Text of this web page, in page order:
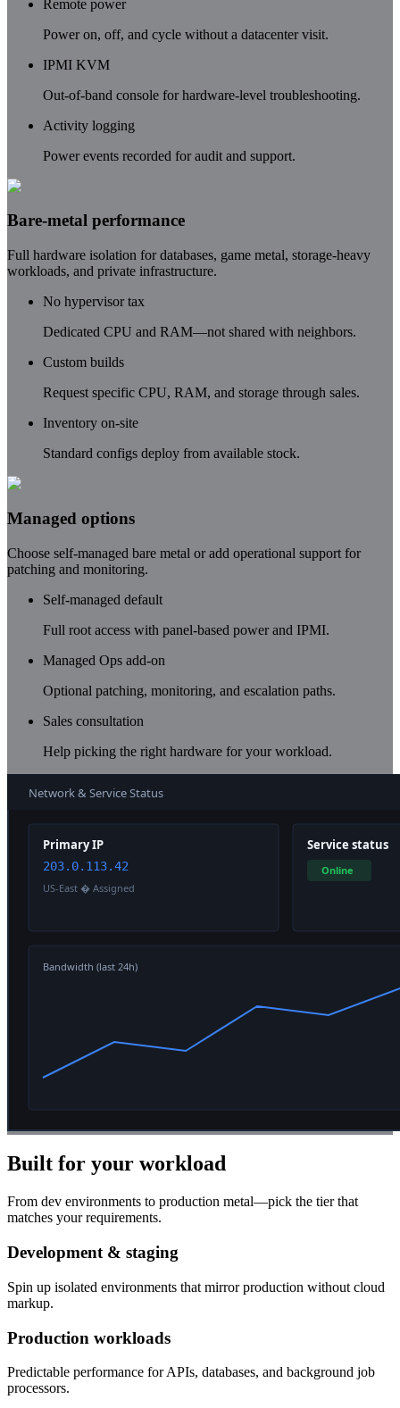
Remote power
Power on, off, and cycle without a datacenter visit.
IPMI KVM
Out-of-band console for hardware-level troubleshooting.
Activity logging
Power events recorded for audit and support.
Bare-metal performance
Full hardware isolation for databases, game metal, storage-heavy
workloads, and private infrastructure.
No hypervisor tax
Dedicated CPU and RAM—not shared with neighbors.
Custom builds
Request specific CPU, RAM, and storage through sales.
Inventory on-site
Standard configs deploy from available stock.
Managed options
Choose self-managed bare metal or add operational support for
patching and monitoring.
Self-managed default
Full root access with panel-based power and IPMI.
Managed Ops add-on
Optional patching, monitoring, and escalation paths.
Sales consultation
Help picking the right hardware for your workload.
Built for your workload
From dev environments to production metal—pick the tier that
matches your requirements.
Development & staging
Spin up isolated environments that mirror production without cloud
markup.
Production workloads
Predictable performance for APIs, databases, and background job
processors.